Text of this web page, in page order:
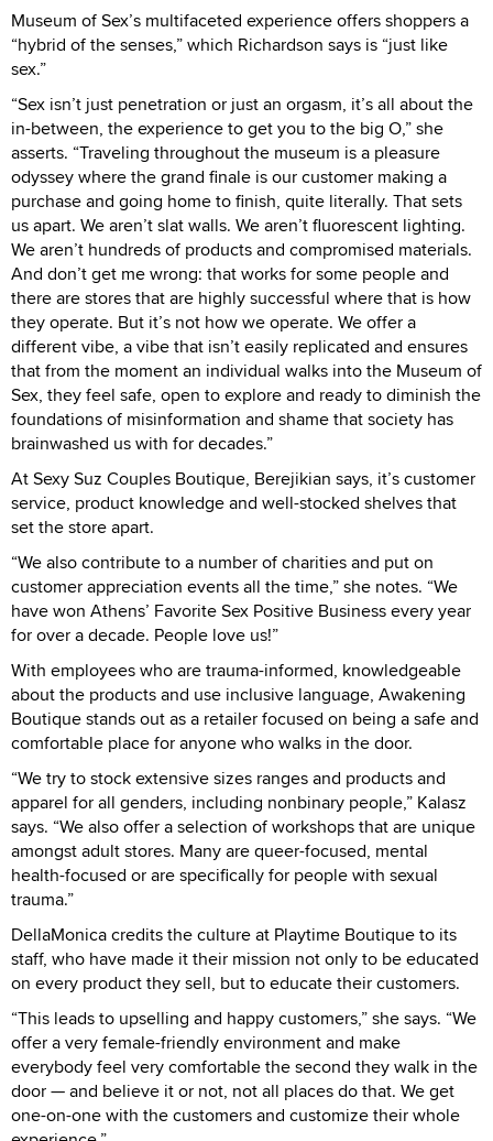
Museum of Sex’s multifaceted experience offers shoppers a
“hybrid of the senses,” which Richardson says is “just like
sex.”
“Sex isn’t just penetration or just an orgasm, it’s all about the
in-between, the experience to get you to the big O,” she
asserts. “Traveling throughout the museum is a pleasure
odyssey where the grand finale is our customer making a
purchase and going home to finish, quite literally. That sets
us apart. We aren’t slat walls. We aren’t fluorescent lighting.
We aren’t hundreds of products and compromised materials.
And don’t get me wrong: that works for some people and
there are stores that are highly successful where that is how
they operate. But it’s not how we operate. We offer a
different vibe, a vibe that isn’t easily replicated and ensures
that from the moment an individual walks into the Museum of
Sex, they feel safe, open to explore and ready to diminish the
foundations of misinformation and shame that society has
brainwashed us with for decades.”
At Sexy Suz Couples Boutique, Berejikian says, it’s customer
service, product knowledge and well-stocked shelves that
set the store apart.
“We also contribute to a number of charities and put on
customer appreciation events all the time,” she notes. “We
have won Athens’ Favorite Sex Positive Business every year
for over a decade. People love us!”
With employees who are trauma-informed, knowledgeable
about the products and use inclusive language, Awakening
Boutique stands out as a retailer focused on being a safe and
comfortable place for anyone who walks in the door.
“We try to stock extensive sizes ranges and products and
apparel for all genders, including nonbinary people,” Kalasz
says. “We also offer a selection of workshops that are unique
amongst adult stores. Many are queer-focused, mental
health-focused or are specifically for people with sexual
trauma.”
DellaMonica credits the culture at Playtime Boutique to its
staff, who have made it their mission not only to be educated
on every product they sell, but to educate their customers.
“This leads to upselling and happy customers,” she says. “We
offer a very female-friendly environment and make
everybody feel very comfortable the second they walk in the
door — and believe it or not, not all places do that. We get
one-on-one with the customers and customize their whole